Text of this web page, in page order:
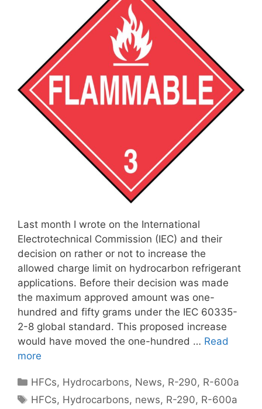
Last month I wrote on the International
Electrotechnical Commission (IEC) and their
decision on rather or not to increase the
allowed charge limit on hydrocarbon refrigerant
applications. Before their decision was made
the maximum approved amount was one-
hundred and fifty grams under the IEC 60335-
2-8 global standard. This proposed increase
would have moved the one-hundred … Read
more
Categories
HFCs, Hydrocarbons, News, R-290, R-600a
Tags
HFCs, Hydrocarbons, news, R-290, R-600a